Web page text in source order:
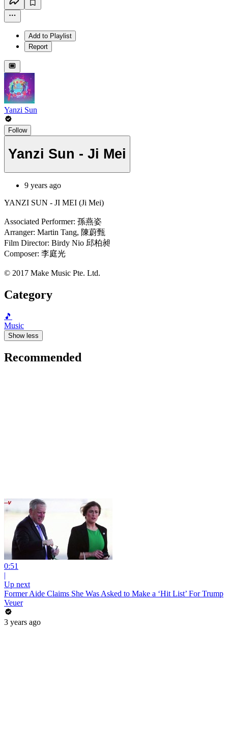
Add to Playlist
Report
Yanzi Sun
Follow
Yanzi Sun - Ji Mei
9 years ago
YANZI SUN - JI MEI (Ji Mei)
Associated Performer: 孫燕姿
Arranger: Martin Tang, 陳蔚甄
Film Director: Birdy Nio 邱柏昶
Composer: 李庭光
© 2017 Make Music Pte. Ltd.
Category
🎵
Music
Show less
Recommended
0:51
|
Up next
Former Aide Claims She Was Asked to Make a ‘Hit List’ For Trump
Veuer
3 years ago